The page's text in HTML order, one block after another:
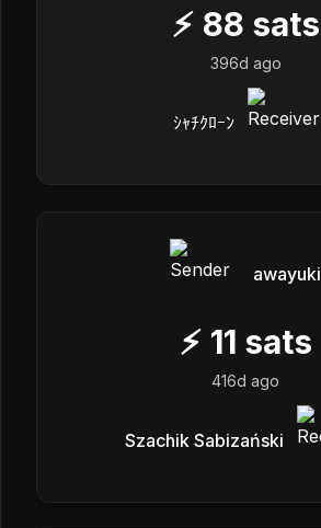
⚡ 88 sats
396d ago
ｼｬﾁｸﾛｰﾝ
awayuki
⚡ 11 sats
416d ago
Szachik Sabizański